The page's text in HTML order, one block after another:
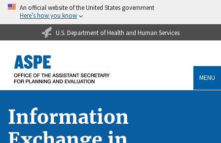
An official website of the United States government
Here’s how you know
U.S. Department of Health and Human Services
MENU
Information